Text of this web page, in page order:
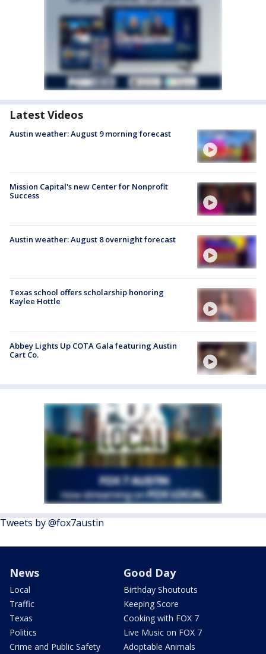
Latest Videos
Austin weather: August 9 morning forecast
Mission Capital's new Center for Nonprofit
Success
Austin weather: August 8 overnight forecast
Texas school offers scholarship honoring
Kaylee Hottle
Abbey Lights Up COTA Gala featuring Austin
Cart Co.
Tweets by @fox7austin
News
Local
Traffic
Texas
Politics
Crime and Public Safety
Good Day
Birthday Shoutouts
Keeping Score
Cooking with FOX 7
Live Music on FOX 7
Adoptable Animals